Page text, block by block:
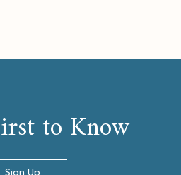
to Know
Sign Up